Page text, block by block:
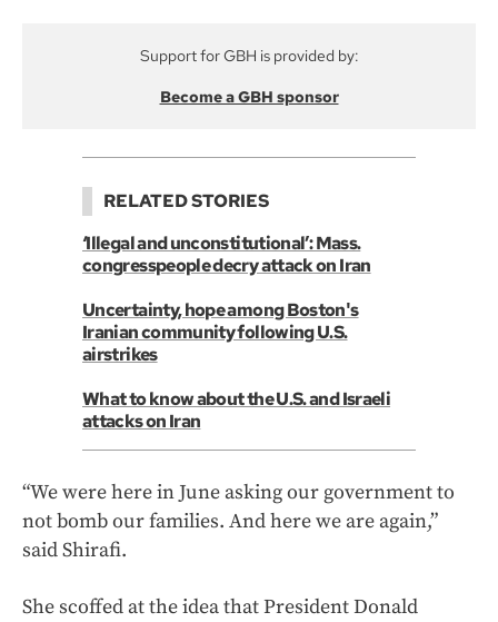
Support for GBH is provided by:
Become a GBH sponsor
RELATED STORIES
‘Illegal and unconstitutional’: Mass.
congresspeople decry attack on Iran
Uncertainty, hope among Boston's
Iranian community following U.S.
airstrikes
What to know about the U.S. and Israeli
attacks on Iran
“We were here in June asking our government to
not bomb our families. And here we are again,”
said Shirafi.
She scoffed at the idea that President Donald